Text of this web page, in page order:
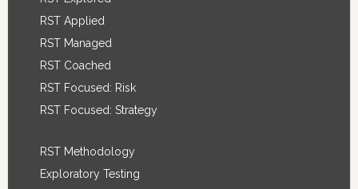
RST Applied
RST Managed
RST Coached
RST Focused: Risk
RST Focused: Strategy
RST Methodology
Exploratory Testing